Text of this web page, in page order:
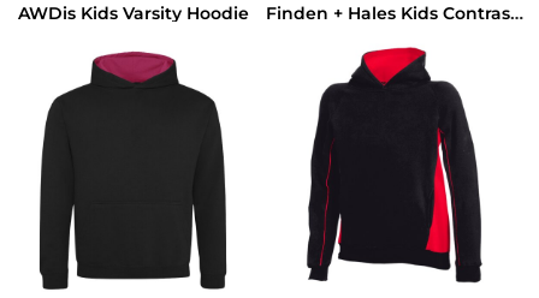
AWDis Kids Varsity Hoodie Finden + Hales Kids Contrast Hooded Sweatshirt